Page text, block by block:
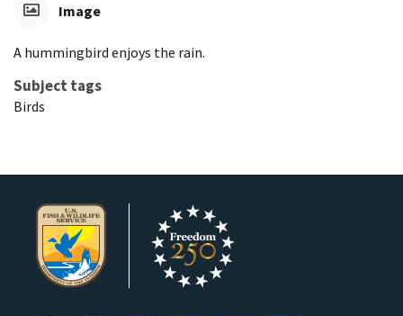
Image
A hummingbird enjoys the rain.
Subject tags
Birds